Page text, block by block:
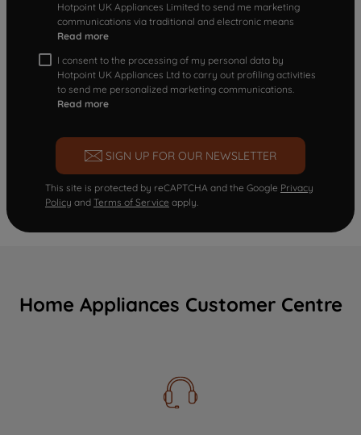
Hotpoint UK Appliances Limited to send me marketing
communications via traditional and electronic means
Read more
I consent to the processing of my personal data by
Hotpoint UK Appliances Ltd to carry out profiling activities
to send me personalized marketing communications.
Read more
SIGN UP FOR OUR NEWSLETTER
This site is protected by reCAPTCHA and the Google Privacy
Policy and Terms of Service apply.
Home Appliances Customer Centre